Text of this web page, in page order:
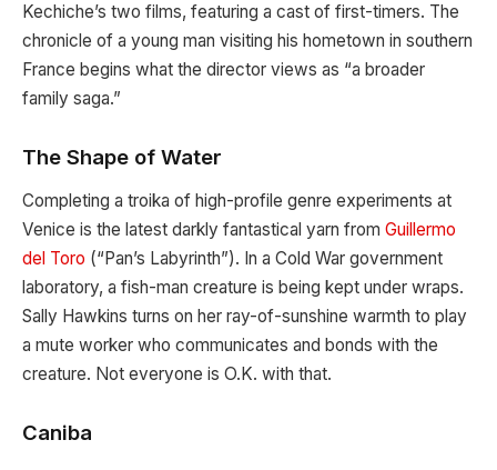
Kechiche’s two films, featuring a cast of first-timers. The
chronicle of a young man visiting his hometown in southern
France begins what the director views as “a broader
family saga.”
The Shape of Water
Completing a troika of high-profile genre experiments at
Venice is the latest darkly fantastical yarn from Guillermo
del Toro (“Pan’s Labyrinth”). In a Cold War government
laboratory, a fish-man creature is being kept under wraps.
Sally Hawkins turns on her ray-of-sunshine warmth to play
a mute worker who communicates and bonds with the
creature. Not everyone is O.K. with that.
Caniba